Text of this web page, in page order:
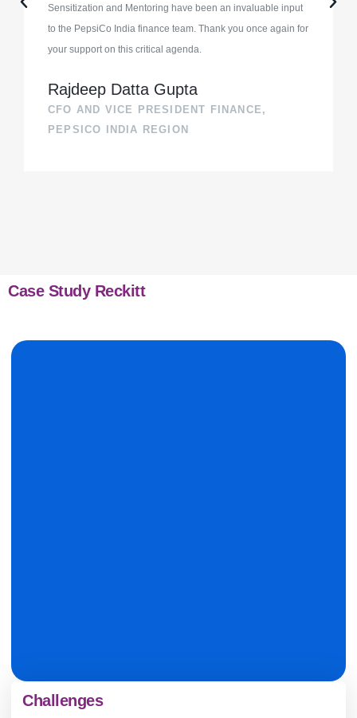
Sensitization and Mentoring have been an invaluable input
to the PepsiCo India finance team. Thank you once again for
your support on this critical agenda.
Rajdeep Datta Gupta
CFO AND VICE PRESIDENT FINANCE,
PEPSICO INDIA REGION
Case Study Reckitt
Challenges